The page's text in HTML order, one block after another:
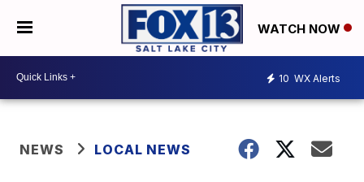
WATCH NOW
10 WX Alerts
NEWS LOCAL NEWS